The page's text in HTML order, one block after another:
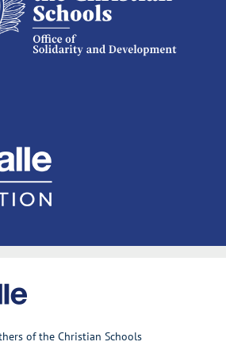
of the Christian Schools